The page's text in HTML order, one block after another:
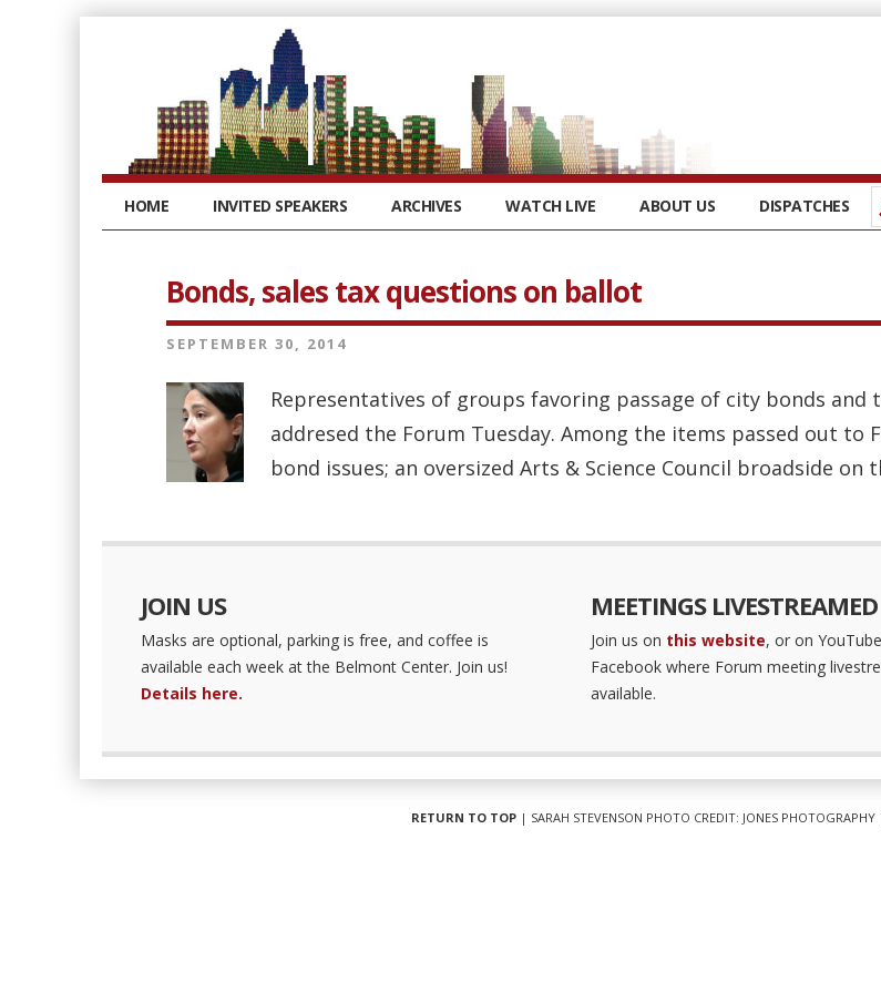
HOME INVITED SPEAKERS ARCHIVES WATCH LIVE ABOUT US DISPATCHES
Bonds, sales tax questions on ballot
SEPTEMBER 30, 2014
Representatives of groups favoring passage of city bonds and
addresed the Forum Tuesday. Among the items passed out
bond issues; an oversized Arts & Science Council broadside on
JOIN US
Masks are optional, parking is free, and coffee is
available each week at the Belmont Center. Join us!
Details here.
MEETINGS LIVESTREAMED
Join us on this website, or on
Facebook where Forum meeting
available.
RETURN TO TOP| SARAH STEVENSON PHOTO CREDIT: JONES